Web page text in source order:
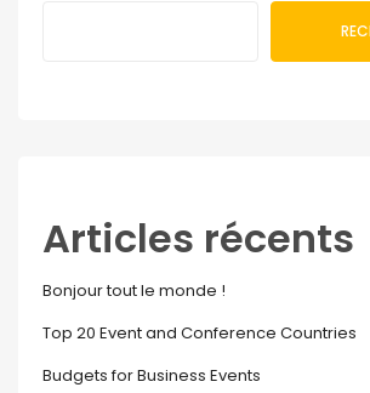
Articles récents
Bonjour tout le monde !
Top 20 Event and Conference Countries
Budgets for Business Events